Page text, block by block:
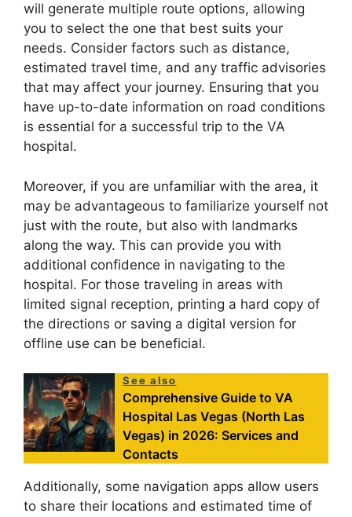
will generate multiple route options, allowing
you to select the one that best suits your
needs. Consider factors such as distance,
estimated travel time, and any traffic advisories
that may affect your journey. Ensuring that you
have up-to-date information on road conditions
is essential for a successful trip to the VA
hospital.
Moreover, if you are unfamiliar with the area, it
may be advantageous to familiarize yourself not
just with the route, but also with landmarks
along the way. This can provide you with
additional confidence in navigating to the
hospital. For those traveling in areas with
limited signal reception, printing a hard copy of
the directions or saving a digital version for
offline use can be beneficial.
See also
Comprehensive Guide to VA
Hospital Las Vegas (North Las
Vegas) in 2026: Services and
Contacts
Additionally, some navigation apps allow users
to share their locations and estimated time of